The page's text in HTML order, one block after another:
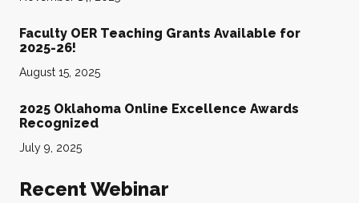
Faculty OER Teaching Grants Available for
2025-26!
August 15, 2025
2025 Oklahoma Online Excellence Awards
Recognized
July 9, 2025
Recent Webinar